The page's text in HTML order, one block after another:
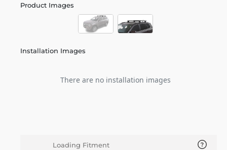
Product Images
Installation Images
There are no installation images
Loading Fitment